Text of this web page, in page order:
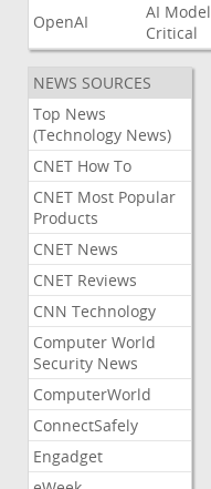
OpenAI
AI Model
Critical
NEWS SOURCES
Top News
(Technology News)
CNET How To
CNET Most Popular
Products
CNET News
CNET Reviews
CNN Technology
Computer World
Security News
ComputerWorld
ConnectSafely
Engadget